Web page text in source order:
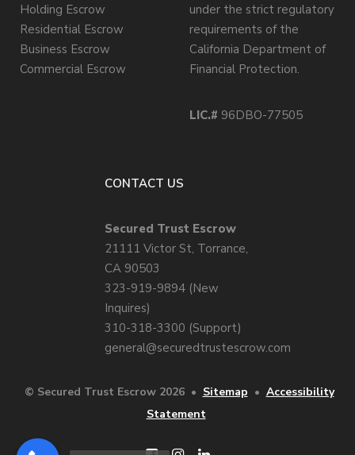
Holding Escrow
Residential Escrow
Business Escrow
Commercial Escrow
under the strict regulatory
requirements of the
California Department of
Financial Protection.
LIC.# 96DBO-77505
CONTACT US
Secured Trust Escrow
21111 Victor St, Torrance,
CA 90503
323-919-9894 (New
Inquires)
310-318-3300 (Support)
general@securedtrustescrow.com
© Secured Trust Escrow 2026 • Sitemap • Accessibility
Statement